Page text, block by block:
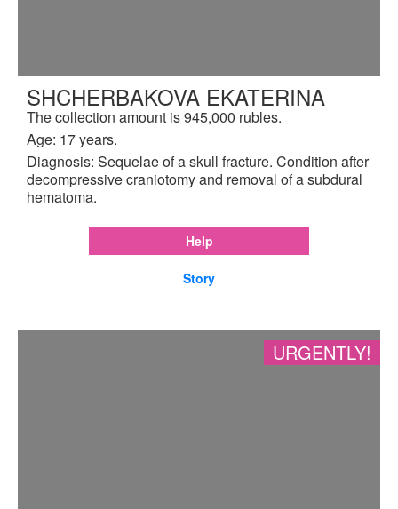
SHCHERBAKOVA EKATERINA
The collection amount is 945,000 rubles.
Age: 17 years.
Diagnosis: Sequelae of a skull fracture. Condition after
decompressive craniotomy and removal of a subdural
hematoma.
Help
Story
URGENTLY!